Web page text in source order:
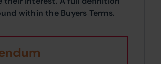
within the Buyers Terms.